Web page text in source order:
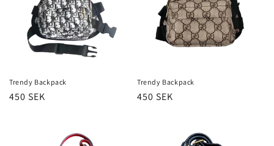
Trendy Backpack
Regular
450 SEK
Trendy Backpack
Regular
450 SEK